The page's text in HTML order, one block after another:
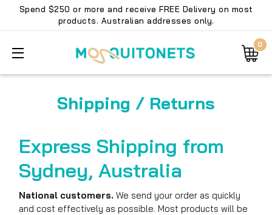
Spend $250 or more and receive FREE Delivery on most
products. Australian addresses only.
0
Shipping / Returns
Express Shipping from
Sydney, Australia
National customers.We send your order as quickly
and cost effectively as possible. Most products will be